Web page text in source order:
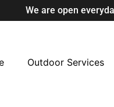
We are open
Outdoor Services